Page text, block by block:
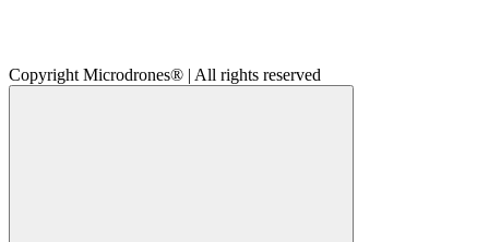
Copyright Microdrones® | All rights reserved